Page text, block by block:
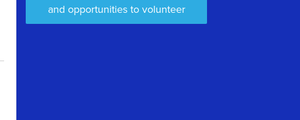
and opportunities to volunteer